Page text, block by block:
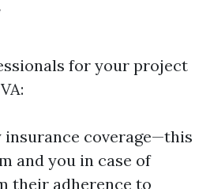
for your project
insurance coverage—this
and you in case of
their adherence to